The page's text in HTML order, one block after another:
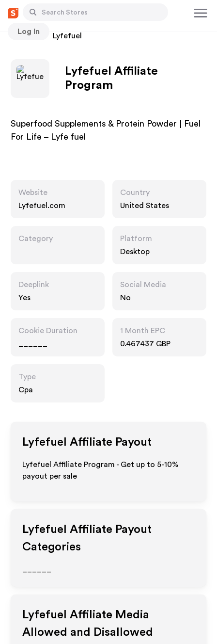
Log In
Stores Lyfefuel
Lyfefuel Affiliate
Program
Superfood Supplements & Protein Powder | Fuel
For Life – Lyfe fuel
Website
Lyfefuel.com
Country
United States
Category
Platform
Desktop
Deeplink
Yes
Social Media
No
Cookie Duration
1 Month EPC
0.467437 GBP
Type
Cpa
Lyfefuel Affiliate Payout
Lyfefuel Affiliate Program - Get up to 5-10%
payout per sale
Lyfefuel Affiliate Payout
Categories
Lyfefuel Affiliate Media
Allowed and Disallowed